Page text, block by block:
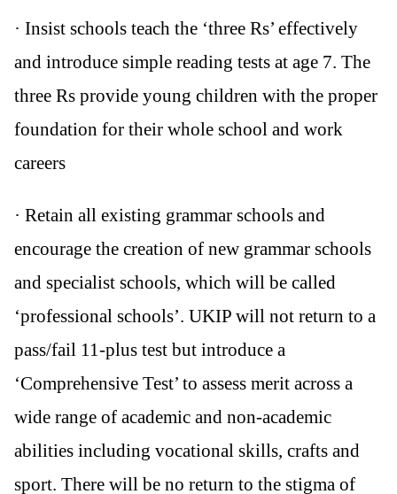
· Insist schools teach the ‘three Rs’ effectively
and introduce simple reading tests at age 7. The
three Rs provide young children with the proper
foundation for their whole school and work
careers
· Retain all existing grammar schools and
encourage the creation of new grammar schools
and specialist schools, which will be called
‘professional schools’. UKIP will not return to a
pass/fail 11-plus test but introduce a
‘Comprehensive Test’ to assess merit across a
wide range of academic and non-academic
abilities including vocational skills, crafts and
sport. There will be no return to the stigma of